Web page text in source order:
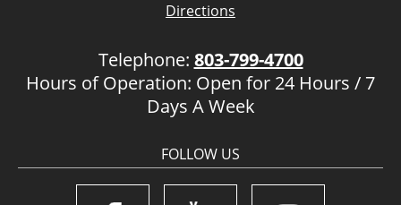
Directions
Telephone: 803-799-4700
Hours of Operation: Open for 24 Hours / 7
Days A Week
FOLLOW US